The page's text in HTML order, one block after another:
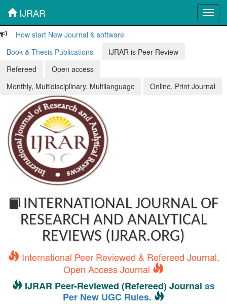
IJRAR
How start New Journal & software
Book & Thesis Publications
IJRAR is Peer Review
Refereed
Open access
Monthly, Multidisciplinary, Multilanguage
Online, Print Journal
INTERNATIONAL JOURNAL OF
RESEARCH AND ANALYTICAL
REVIEWS (IJRAR.ORG)
International Peer Reviewed & Refereed Journal,
Open Access Journal
IJRAR Peer-Reviewed (Refereed) Journal as
Per New UGC Rules.